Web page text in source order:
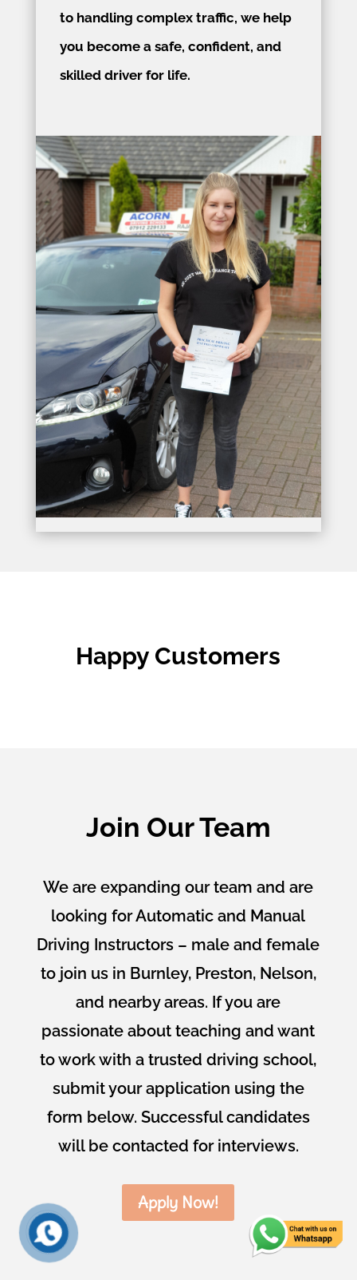
to handling complex traffic, we help
you become a safe, confident, and
skilled driver for life.
Happy Customers
Join Our Team
We are expanding our team and are
looking for Automatic and Manual
Driving Instructors – male and female
to join us in Burnley, Preston, Nelson,
and nearby areas. If you are
passionate about teaching and want
to work with a trusted driving school,
submit your application using the
form below. Successful candidates
will be contacted for interviews.
Apply Now!